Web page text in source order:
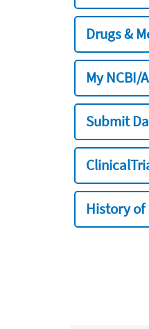
Drugs &
My NCBI/
Submit
History of